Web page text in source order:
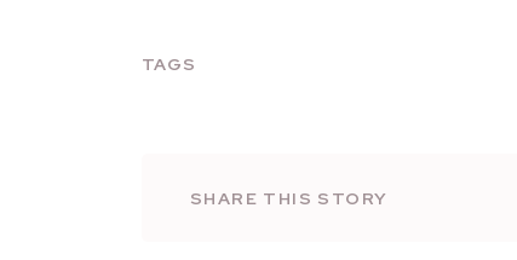
TAGS
SHARE THIS STORY